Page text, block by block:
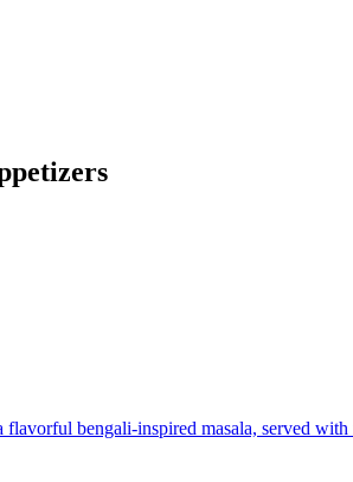
flavorful bengali-inspired masala, served